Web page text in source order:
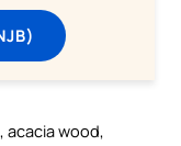
acacia wood,